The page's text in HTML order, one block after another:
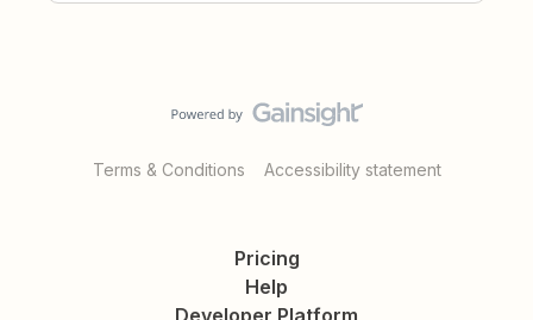
Terms & Conditions Accessibility statement
Pricing
Help
Developer Platform